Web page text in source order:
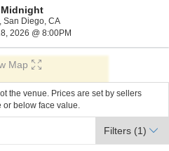
San Diego, CASOMA, San Diego,
2026 @ 8:00PMFri, Sep 18, 2026 @
Map
the venue. Prices are set by sellers
or below face value.
Filters (1)